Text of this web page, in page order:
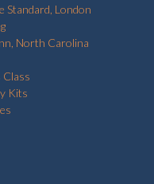
Standard, London
North Carolina
Kits